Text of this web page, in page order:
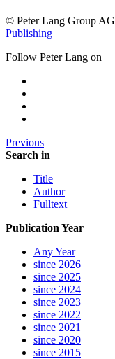
© Peter Lang Group AG
Publishing
Follow Peter Lang on
Previous
Search in
Title
Author
Fulltext
Publication Year
Any Year
since 2026
since 2025
since 2024
since 2023
since 2022
since 2021
since 2020
since 2015